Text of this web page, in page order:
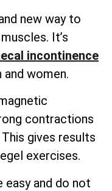
new way to
It’s
incontinence
and women.
contractions
gives results
exercises.
easy and do not